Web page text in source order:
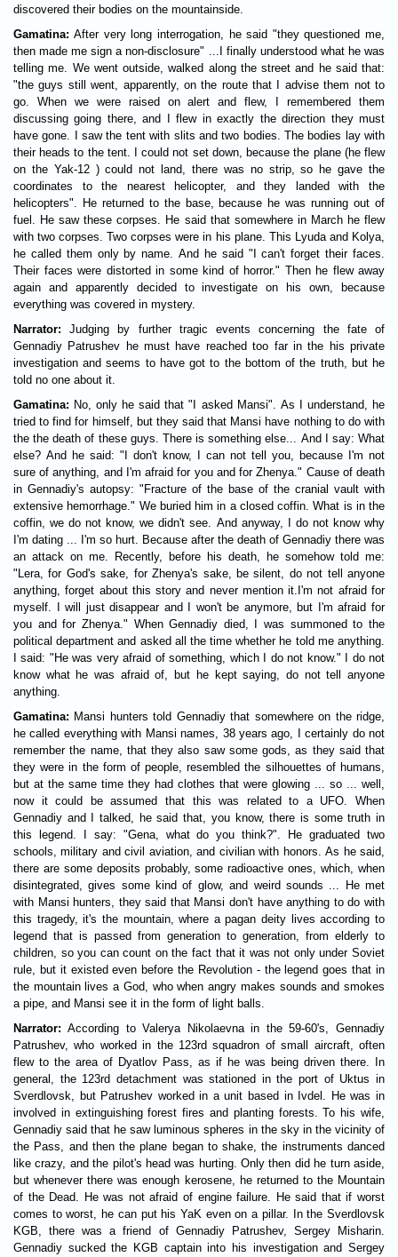
discovered their bodies on the mountainside.
Gamatina: After very long interrogation, he said "they questioned me,
then made me sign a non-disclosure" ...I finally understood what he was
telling me. We went outside, walked along the street and he said that:
"the guys still went, apparently, on the route that I advise them not to
go. When we were raised on alert and flew, I remembered them
discussing going there, and I flew in exactly the direction they must
have gone. I saw the tent with slits and two bodies. The bodies lay with
their heads to the tent. I could not set down, because the plane (he flew
on the Yak-12 ) could not land, there was no strip, so he gave the
coordinates to the nearest helicopter, and they landed with the
helicopters". He returned to the base, because he was running out of
fuel. He saw these corpses. He said that somewhere in March he flew
with two corpses. Two corpses were in his plane. This Lyuda and Kolya,
he called them only by name. And he said "I can't forget their faces.
Their faces were distorted in some kind of horror." Then he flew away
again and apparently decided to investigate on his own, because
everything was covered in mystery.
Narrator: Judging by further tragic events concerning the fate of
Gennadiy Patrushev he must have reached too far in the his private
investigation and seems to have got to the bottom of the truth, but he
told no one about it.
Gamatina: No, only he said that "I asked Mansi". As I understand, he
tried to find for himself, but they said that Mansi have nothing to do with
the the death of these guys. There is something else... And I say: What
else? And he said: "I don't know, I can not tell you, because I'm not
sure of anything, and I'm afraid for you and for Zhenya." Cause of death
in Gennadiy's autopsy: "Fracture of the base of the cranial vault with
extensive hemorrhage." We buried him in a closed coffin. What is in the
coffin, we do not know, we didn't see. And anyway, I do not know why
I'm dating ... I'm so hurt. Because after the death of Gennadiy there was
an attack on me. Recently, before his death, he somehow told me:
"Lera, for God's sake, for Zhenya's sake, be silent, do not tell anyone
anything, forget about this story and never mention it.I'm not afraid for
myself. I will just disappear and I won't be anymore, but I'm afraid for
you and for Zhenya." When Gennadiy died, I was summoned to the
political department and asked all the time whether he told me anything.
I said: "He was very afraid of something, which I do not know." I do not
know what he was afraid of, but he kept saying, do not tell anyone
anything.
Gamatina: Mansi hunters told Gennadiy that somewhere on the ridge,
he called everything with Mansi names, 38 years ago, I certainly do not
remember the name, that they also saw some gods, as they said that
they were in the form of people, resembled the silhouettes of humans,
but at the same time they had clothes that were glowing ... so ... well,
now it could be assumed that this was related to a UFO. When
Gennadiy and I talked, he said that, you know, there is some truth in
this legend. I say: "Gena, what do you think?". He graduated two
schools, military and civil aviation, and civilian with honors. As he said,
there are some deposits probably, some radioactive ones, which, when
disintegrated, gives some kind of glow, and weird sounds ... He met
with Mansi hunters, they said that Mansi don't have anything to do with
this tragedy, it's the mountain, where a pagan deity lives according to
legend that is passed from generation to generation, from elderly to
children, so you can count on the fact that it was not only under Soviet
rule, but it existed even before the Revolution - the legend goes that in
the mountain lives a God, who when angry makes sounds and smokes
a pipe, and Mansi see it in the form of light balls.
Narrator: According to Valerya Nikolaevna in the 59-60's, Gennadiy
Patrushev, who worked in the 123rd squadron of small aircraft, often
flew to the area of Dyatlov Pass, as if he was being driven there. In
general, the 123rd detachment was stationed in the port of Uktus in
Sverdlovsk, but Patrushev worked in a unit based in Ivdel. He was in
involved in extinguishing forest fires and planting forests. To his wife,
Gennadiy said that he saw luminous spheres in the sky in the vicinity of
the Pass, and then the plane began to shake, the instruments danced
like crazy, and the pilot's head was hurting. Only then did he turn aside,
but whenever there was enough kerosene, he returned to the Mountain
of the Dead. He was not afraid of engine failure. He said that if worst
comes to worst, he can put his YaK even on a pillar. In the Sverdlovsk
KGB, there was a friend of Gennadiy Patrushev, Sergey Misharin.
Gennadiy sucked the KGB captain into his investigation and Sergey